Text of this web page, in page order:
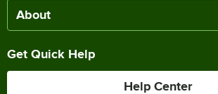
About
Get Quick Help
Help Center